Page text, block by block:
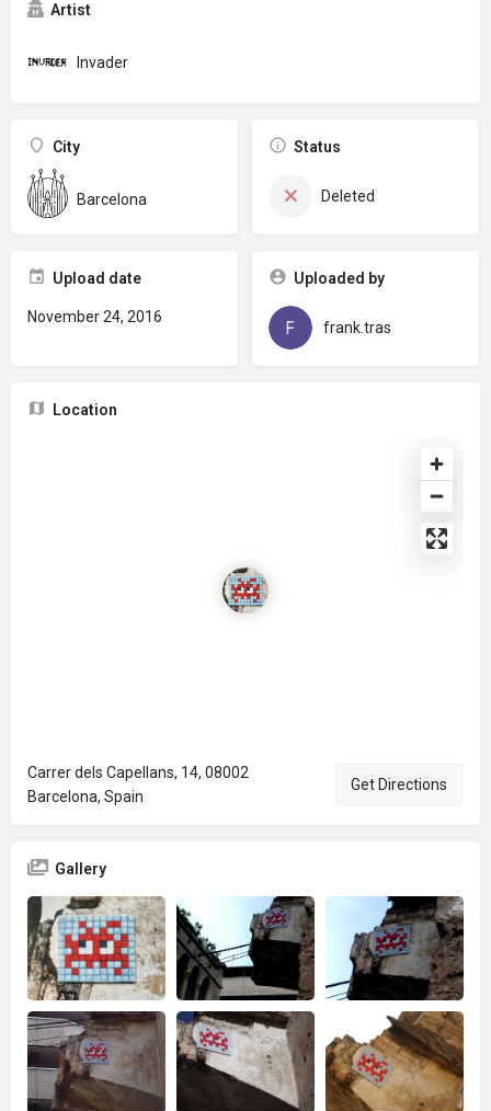
Artist
Invader
City
Barcelona
Status
Deleted
Upload date
November 24, 2016
Uploaded by
frank.tras
Location
Carrer dels Capellans, 14, 08002
Barcelona, Spain
Get Directions
Gallery